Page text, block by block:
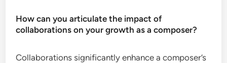
How can you articulate the impact of
collaborations on your growth as a composer?
Collaborations significantly enhance a composer’s